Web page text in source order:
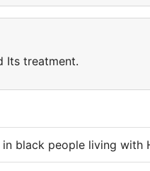
Its treatment.
black people living with